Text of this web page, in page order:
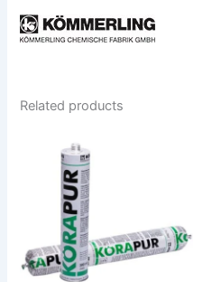
Related products